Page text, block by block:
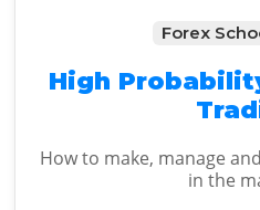
Forex
High
How to make, manage
in the